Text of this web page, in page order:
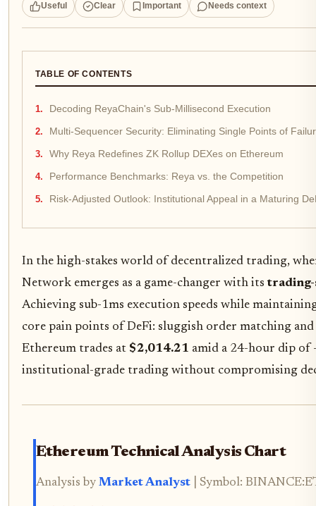
Useful Clear Important Needs context
TABLE OF CONTENTS
Decoding ReyaChain's Sub-Millisecond Execution
Multi-Sequencer Security: Eliminating Single Points of
Why Reya Redefines ZK Rollup DEXes on Ethereum
Performance Benchmarks: Reya vs. the Competition
Risk-Adjusted Outlook: Institutional Appeal in a Maturing
In the high-stakes world of decentralized trading,
Network emerges as a game-changer with itstrading-
Achieving sub-1ms execution speeds while
core pain points of DeFi: sluggish order matching
Ethereum trades at $2,014.21 amid a 24-hour dip of
institutional-grade trading without compromising
Ethereum Technical Analysis Chart
Analysis by Market Analyst | Symbol: